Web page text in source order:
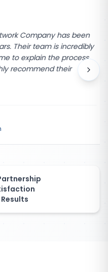
Company has been
Their team is incredibly
to explain the process
recommend their